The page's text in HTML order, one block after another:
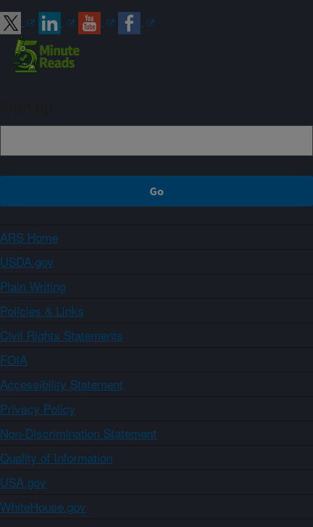
ARS Home
USDA.gov
Plain Writing
Policies & Links
Civil Rights Statements
FOIA
Accessibility Statement
Privacy Policy
Non-Discrimination Statement
Quality of Information
USA.gov
WhiteHouse.gov